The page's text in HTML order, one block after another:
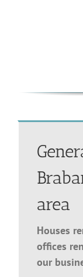
area
Houses
offices
our